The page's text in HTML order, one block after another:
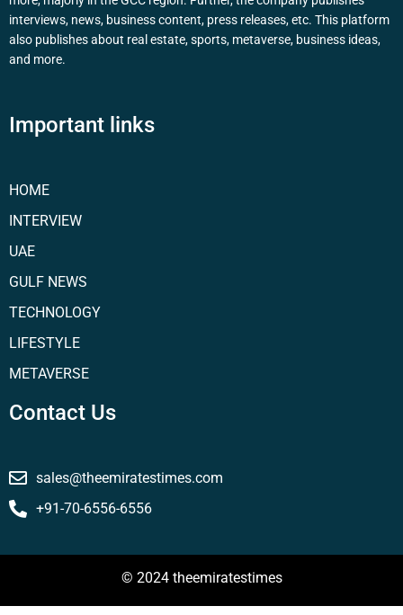
interviews, news, business content, press releases, etc. This platform
also publishes about real estate, sports, metaverse, business ideas,
and more.
Important links
HOME
INTERVIEW
UAE
GULF NEWS
TECHNOLOGY
LIFESTYLE
METAVERSE
Contact Us
sales@theemiratestimes.com
+91-70-6556-6556
© 2024 theemiratestimes